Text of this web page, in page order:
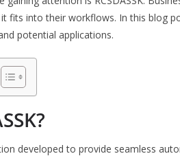
fits into their workflows. In this blog
potential applications.
developed to provide seamless